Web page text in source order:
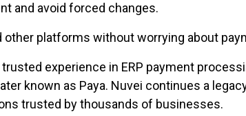
and avoid forced changes.
other platforms without worrying about
experience in ERP payment
known as Paya. Nuvei continues a
trusted by thousands of businesses.